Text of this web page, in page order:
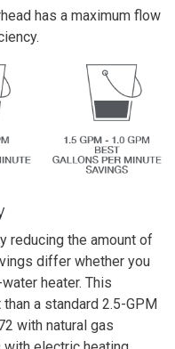
has a maximum flow
reducing the amount of
differ whether you
heater. This
a standard 2.5-GPM
with natural gas